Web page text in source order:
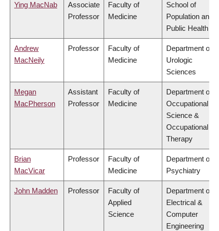
Ying MacNab
Associate
Professor
Faculty of
Medicine
School of
Population and
Public Health
Andrew
MacNeily
Professor
Faculty of
Medicine
Department of
Urologic
Sciences
Megan
MacPherson
Assistant
Professor
Faculty of
Medicine
Department of
Occupational
Science &
Occupational
Therapy
Brian
MacVicar
Professor
Faculty of
Medicine
Department of
Psychiatry
John Madden Professor
Faculty of
Applied
Science
Department of
Electrical &
Computer
Engineering